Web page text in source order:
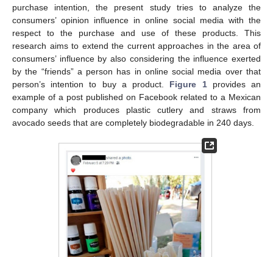
purchase intention, the present study tries to analyze the
consumers’ opinion influence in online social media with the
respect to the purchase and use of these products. This
research aims to extend the current approaches in the area of
consumers’ influence by also considering the influence exerted
by the “friends” a person has in online social media over that
person’s intention to buy a product. Figure 1provides an
example of a post published on Facebook related to a Mexican
company which produces plastic cutlery and straws from
avocado seeds that are completely biodegradable in 240 days.